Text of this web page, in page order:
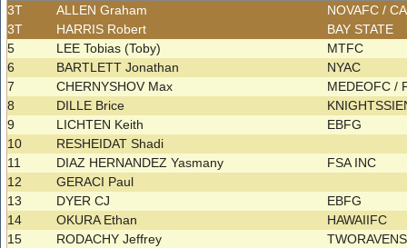
3T
ALLEN Graham
NOVAFC /
3T
HARRIS Robert
BAY STATE
5
LEE Tobias (Toby)
MTFC
6
BARTLETT Jonathan
NYAC
7
CHERNYSHOV Max
MEDEOFC /
8
DILLE Brice
9
LICHTEN Keith
EBFG
10
RESHEIDAT Shadi
11
DIAZ HERNANDEZ Yasmany
FSA INC
12
GERACI Paul
13
DYER CJ
EBFG
14
OKURA Ethan
HAWAIIFC
15
RODACHY Jeffrey